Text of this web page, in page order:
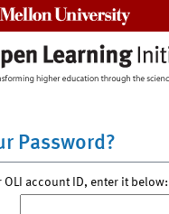
Password?
OLI account ID, enter it below: